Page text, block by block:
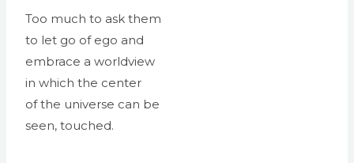
Too much to ask them
to let go of ego and
embrace a worldview
in which the center
of the universe can be
seen, touched.